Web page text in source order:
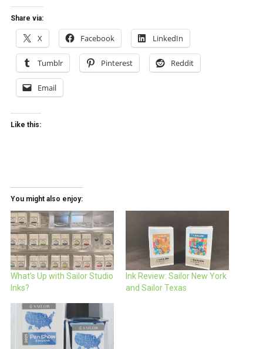
Share via:
X Facebook LinkedIn
Tumblr Pinterest Reddit
Email
Like this:
You might also enjoy:
What’s Up with Sailor Studio
Inks?
Ink Review: Sailor New York
and Sailor Texas